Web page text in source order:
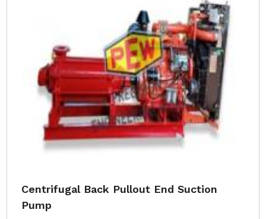
Centrifugal Back Pullout End Suction
Pump